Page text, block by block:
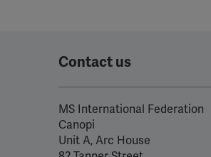
Contact us
MS International Federation
Canopi
Unit A, Arc House